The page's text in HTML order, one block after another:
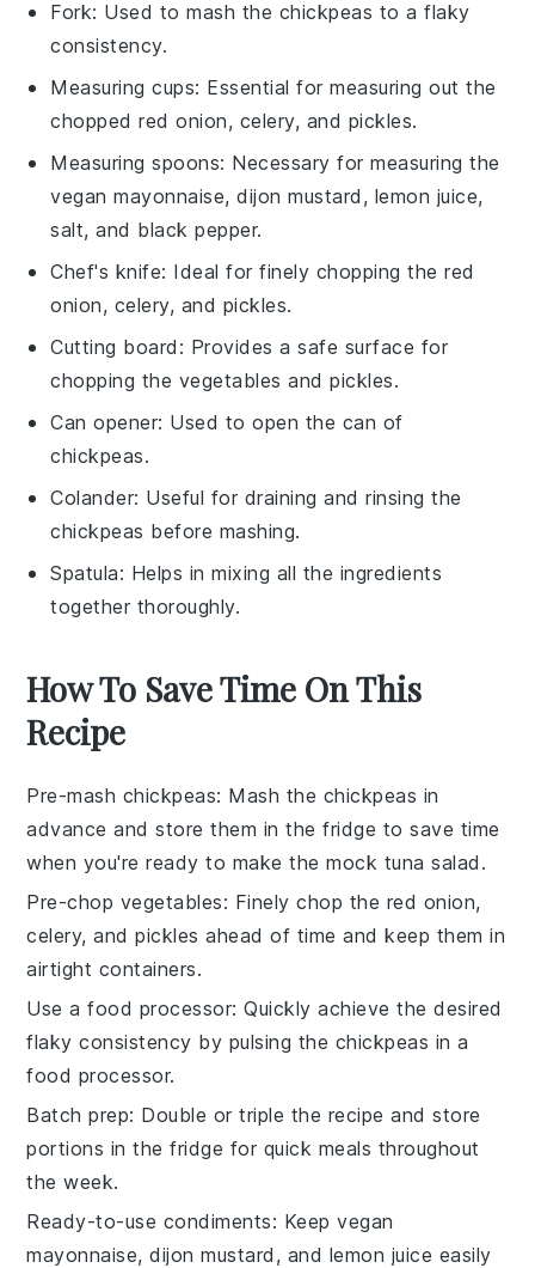
Fork: Used to mash the chickpeas to a flaky
consistency.
Measuring cups: Essential for measuring out the
chopped red onion, celery, and pickles.
Measuring spoons: Necessary for measuring the
vegan mayonnaise, dijon mustard, lemon juice,
salt, and black pepper.
Chef's knife: Ideal for finely chopping the red
onion, celery, and pickles.
Cutting board : Provides a safe surface for
chopping the vegetables and pickles.
Can opener: Used to open the can of
chickpeas.
Colander: Useful for draining and rinsing the
chickpeas before mashing.
Spatula: Helps in mixing all the ingredients
together thoroughly.
How To Save Time On This
Recipe
Pre-mash chickpeas: Mash the chickpeas in
advance and store them in the fridge to save time
when you're ready to make themock tuna salad .
Pre-chop vegetables: Finely chop the red onion,
celery, andpickles ahead of time and keep them in
airtight containers.
Use a food processor: Quickly achieve the desired
flaky consistency by pulsing the chickpeas in a
food processor.
Batch prep: Double or triple the recipe and store
portions in the fridge for quick meals throughout
the week.
Ready-to-use condiments: Keepvegan
mayonnaise,dijon mustard , and lemon juice easily